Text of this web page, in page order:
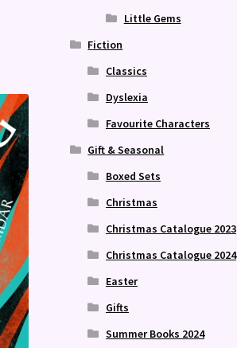
Little Gems
Fiction
Classics
Dyslexia
Favourite Characters
Gift & Seasonal
Boxed Sets
Christmas
Christmas Catalogue 2023
Christmas Catalogue 2024
Easter
Gifts
Summer Books 2024